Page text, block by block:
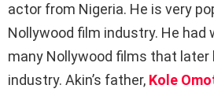
actor from Nigeria. He is very
Nollywood film industry. He had
many Nollywood films that
industry. Akin’s father, Kole